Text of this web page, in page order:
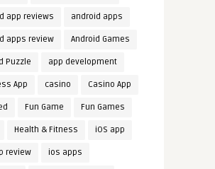
app reviews android apps
apps review Android Games
Puzzle app development
App casino Casino App
Fun Game Fun Games
Health & Fitness iOS app
review ios apps